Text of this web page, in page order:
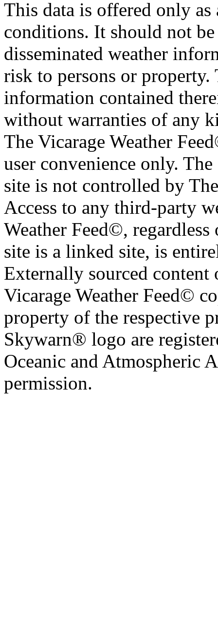
This data is offered only
conditions. It should not
disseminated weather
risk to persons or
information contained
without warranties of any
The Vicarage Weather
user convenience only.
site is not controlled by
Access to any third-party
Weather Feed©,
site is a linked site, is
Externally sourced
Vicarage Weather Feed©
property of the respective
Skywarn® logo are
Oceanic and Atmospheric
permission.